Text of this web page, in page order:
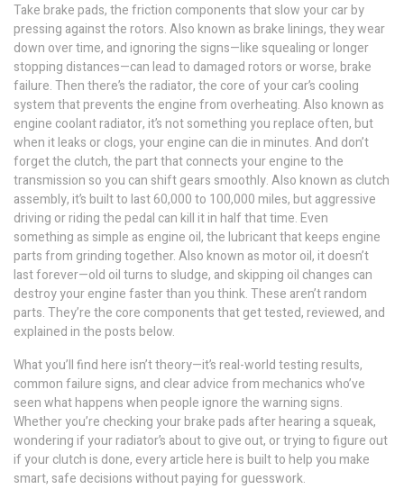
Takebrake pads,the friction components that slow your car by
pressing against the rotors. Also known asbrake linings, they wear
down over time, and ignoring the signs—like squealing or longer
stopping distances—can lead to damaged rotors or worse, brake
failure.Then there’s theradiator,the core of your car’s cooling
system that prevents the engine from overheating. Also known as
engine coolant radiator, it’s not something you replace often, but
when it leaks or clogs, your engine can die in minutes.And don’t
forget the clutch,the part that connects your engine to the
transmission so you can shift gears smoothly. Also known as clutch
assembly, it’s built to last 60,000 to 100,000 miles, but aggressive
driving or riding the pedal can kill it in half that time.Even
something as simple as engine oil,the lubricant that keeps engine
parts from grinding together. Also known asmotor oil, it doesn’t
last forever—old oil turns to sludge, and skipping oil changes can
destroy your engine faster than you think.These aren’t random
parts. They’re the core components that get tested, reviewed, and
explained in the posts below.
What you’ll find here isn’t theory—it’s real-world testing results,
common failure signs, and clear advice from mechanics who’ve
seen what happens when people ignore the warning signs.
Whether you’re checking your brake pads after hearing a squeak,
wondering if your radiator’s about to give out, or trying to figure out
if your clutch is done, every article here is built to help you make
smart, safe decisions without paying for guesswork.